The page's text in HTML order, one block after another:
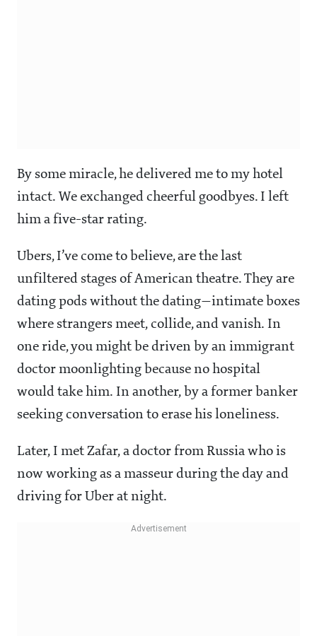
By some miracle, he delivered me to my hotel
intact. We exchanged cheerful goodbyes. I left
him a five-star rating.
Ubers, I’ve come to believe, are the last
unfiltered stages of American theatre. They are
dating pods without the dating—intimate boxes
where strangers meet, collide, and vanish. In
one ride, you might be driven by an immigrant
doctor moonlighting because no hospital
would take him. In another, by a former banker
seeking conversation to erase his loneliness.
Later, I met Zafar, a doctor from Russia who is
now working as a masseur during the day and
driving for Uber at night.